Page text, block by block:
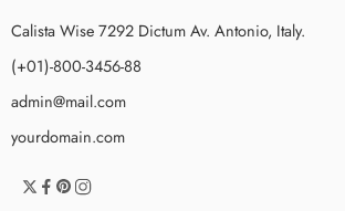
Calista Wise 7292 Dictum Av. Antonio, Italy.
(+01)-800-3456-88
admin@mail.com
yourdomain.com